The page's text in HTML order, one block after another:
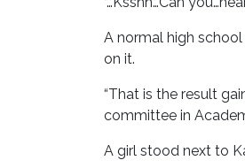
A normal high
on it.
“That is the result
committee in
A girl stood next to